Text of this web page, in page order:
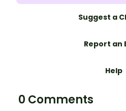
Suggest a
Report an
Help
0 Comments